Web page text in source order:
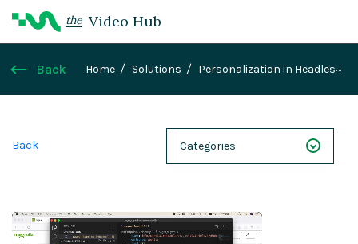
the Video Hub
Back Home Solutions
Personalization in Headless
Back Categories
Webinars